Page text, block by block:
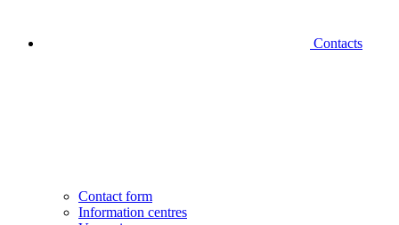
Contacts
Contact form
Information centres